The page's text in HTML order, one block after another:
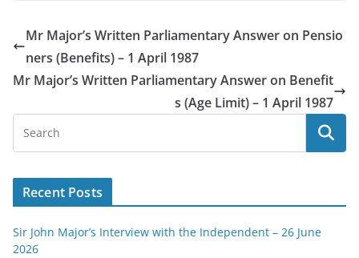
Mr Major’s Written Parliamentary Answer on Pensio
ners (Benefits) – 1 April 1987
Mr Major’s Written Parliamentary Answer on Benefit
s (Age Limit) – 1 April 1987
Recent Posts
Sir John Major’s Interview with the Independent – 26 June
2026